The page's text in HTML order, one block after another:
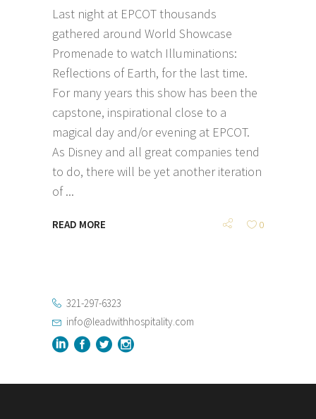
Last night at EPCOT thousands
gathered around World Showcase
Promenade to watch Illuminations:
Reflections of Earth, for the last time.
For many years this show has been the
capstone, inspirational close to a
magical day and/or evening at EPCOT.
As Disney and all great companies tend
to do, there will be yet another iteration
of
READ MORE 0
321-297-6323
info@leadwithhospitality.com